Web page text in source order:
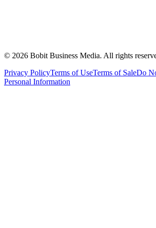
© 2026 Bobit Business Media. All rights
Privacy PolicyTerms of UseTerms of SaleDo
Personal Information